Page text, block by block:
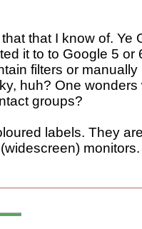
that I know of. Ye
it to to Google 5 or
filters or manually
huh? One wonders
groups?
labels. They
monitors.